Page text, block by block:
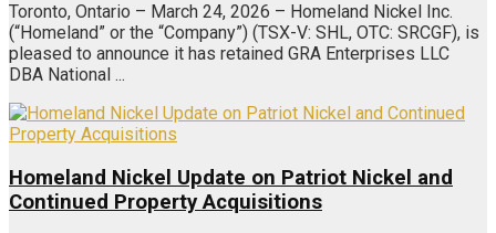
Toronto, Ontario – March 24, 2026 – Homeland Nickel Inc.
(“Homeland” or the “Company”) (TSX-V: SHL, OTC: SRCGF), is
pleased to announce it has retained GRA Enterprises LLC
DBA National ...
Homeland Nickel Update on Patriot Nickel and
Continued Property Acquisitions